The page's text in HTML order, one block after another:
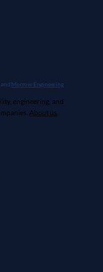
Need
and Morrow Engineering
engineering, and
About us.